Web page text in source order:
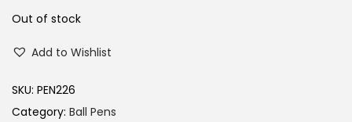
c
w
a
s
Out of stock
Add to Wishlist
SKU: PEN226
Category: Ball Pens